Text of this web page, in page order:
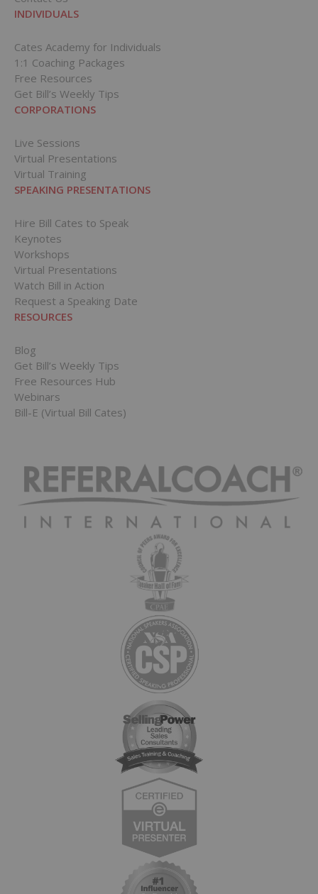
INDIVIDUALS
Cates Academy for Individuals
1:1 Coaching Packages
Free Resources
Get Bill’s Weekly Tips
CORPORATIONS
Live Sessions
Virtual Presentations
Virtual Training
SPEAKING PRESENTATIONS
Hire Bill Cates to Speak
Keynotes
Workshops
Virtual Presentations
Watch Bill in Action
Request a Speaking Date
RESOURCES
Blog
Get Bill’s Weekly Tips
Free Resources Hub
Webinars
Bill-E (Virtual Bill Cates)